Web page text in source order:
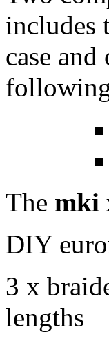
includes
case
The mki
DIY
3 x
lengths